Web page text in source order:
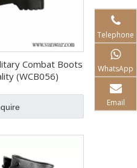
Combat Boots
(WCB056)
Telephone
WhatsApp
Email